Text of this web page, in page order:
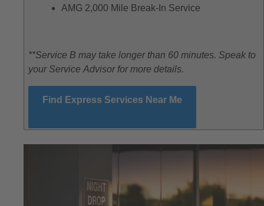
AMG 2,000 Mile Break-In Service
**Service B may take longer than 60 minutes. Speak to
your Service Advisor for more details.
Find Express Services Near Me